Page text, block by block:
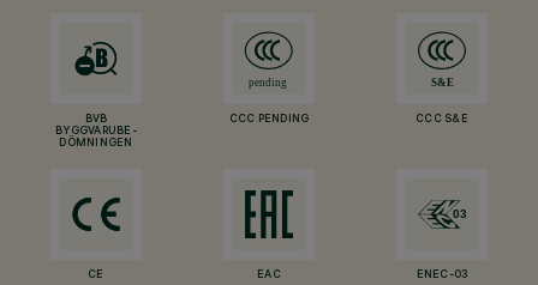
BVB
BYGGVARUBE-
DÖMNINGEN
CCC PENDING CCC S&E
CE EAC ENEC-03